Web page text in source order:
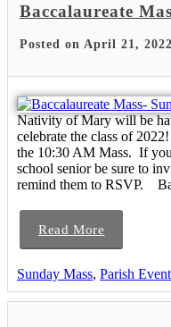
Baccalaureate
Posted on April 21,
Nativity of Mary will be
celebrate the class of
the 10:30 AM Mass. If
school senior be sure to
remind them to RSVP.
Read More
Sunday Mass, Parish Event